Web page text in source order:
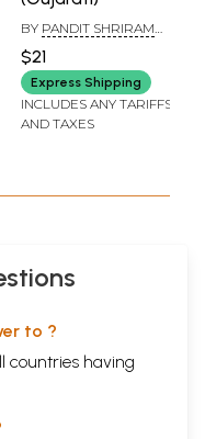
BY PANDIT SHRIRAM
$21
Express Shipping
INCLUDES ANY TARIFFS
AND TAXES
to ?
countries having